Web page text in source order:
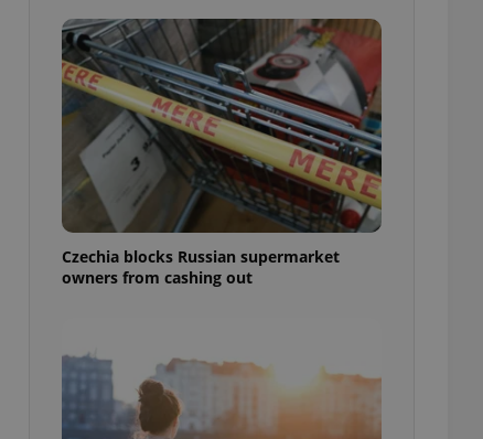
Czechia blocks Russian supermarket
owners from cashing out